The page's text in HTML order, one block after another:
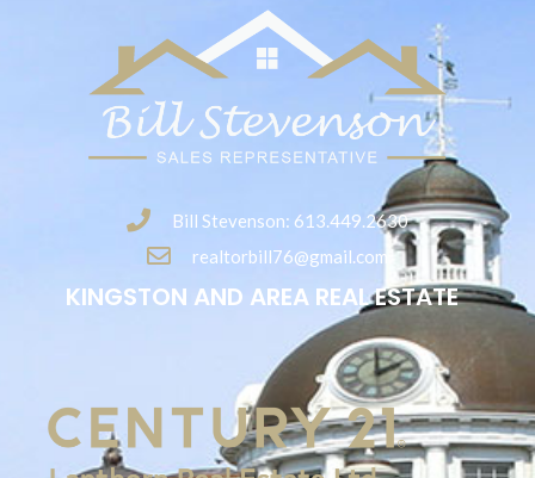
Bill Stevenson: 613.449.2630
realtorbill76@gmail.com
KINGSTON AND AREA REAL ESTATE